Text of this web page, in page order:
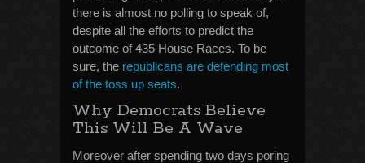
there is almost no polling to speak of,
despite all the efforts to predict the
outcome of 435 House Races. To be
sure, the republicans are defending most
of the toss up seats.
Why Democrats Believe
This Will Be A Wave
Moreover after spending two days poring